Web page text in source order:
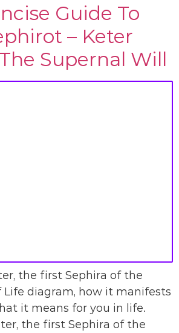
Guide To
– Keter
Supernal Will
the first Sephira of the
Life diagram, how it manifests
it means for you in life.
the first Sephira of the